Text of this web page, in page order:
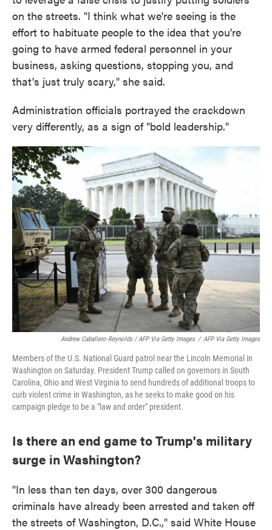
on the streets. "I think what we're seeing is the
effort to habituate people to the idea that you're
going to have armed federal personnel in your
business, asking questions, stopping you, and
that's just truly scary," she said.
Administration officials portrayed the crackdown
very differently, as a sign of "bold leadership."
Andrew Caballero-Reynolds / AFP Via Getty Images / AFP Via Getty Images
Members of the U.S. National Guard patrol near the Lincoln Memorial in
Washington on Saturday. President Trump called on governors in South
Carolina, Ohio and West Virginia to send hundreds of additional troops to
curb violent crime in Washington, as he seeks to make good on his
campaign pledge to be a "law and order" president.
Is there an end game to Trump's military
surge in Washington?
"In less than ten days, over 300 dangerous
criminals have already been arrested and taken off
the streets of Washington, D.C.," said White House